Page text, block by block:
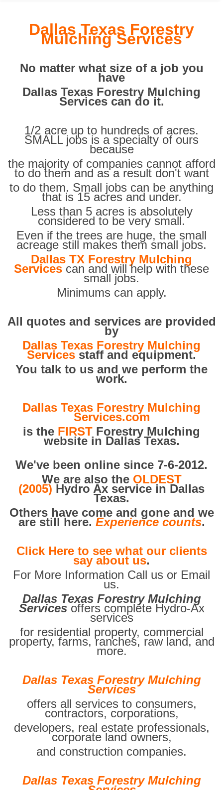
Dallas Texas Forestry
Mulching Services
No matter what size of a job you
have
Dallas Texas Forestry Mulching
Services can do it.
1/2 acre up to hundreds of acres.
SMALL jobs is a specialty of ours
because
the majority of companies cannot afford
to do them and as a result don't want
to do them. Small jobs can be anything
that is 15 acres and under.
Less than 5 acres is absolutely
considered to be very small.
Even if the trees are huge, the small
acreage still makes them small jobs.
Dallas TX Forestry Mulching
Services can and will help with these
small jobs.
Minimums can apply.
All quotes and services are provided
by
Dallas Texas Forestry Mulching
Services staff and equipment.
You talk to us and we perform the
work.
Dallas Texas Forestry Mulching
Services.com
is the FIRST Forestry Mulching
website in Dallas Texas.
We've been online since 7-6-2012.
We are also the OLDEST
(2005) Hydro Ax service in Dallas
Texas.
Others have come and gone and we
are still here. Experience counts.
Click Here to see what our clients
say about us.
For More Information Call us or Email
us.
Dallas Texas Forestry Mulching
Services offers complete Hydro-Ax
services
for residential property, commercial
property, farms, ranches, raw land, and
more.
Dallas Texas Forestry Mulching
Services
offers all services to consumers,
contractors, corporations,
developers, real estate professionals,
corporate land owners,
and construction companies.
Dallas Texas Forestry Mulching